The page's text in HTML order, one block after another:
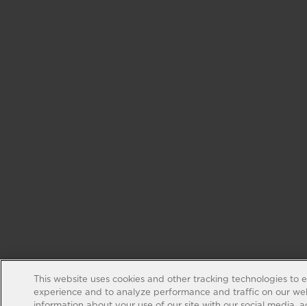
This website uses cookies and other tracking technologies to
experience and to analyze performance and traffic on our